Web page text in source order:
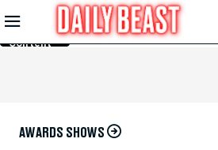
Skip to
Main
Content
AWARDS SHOWS